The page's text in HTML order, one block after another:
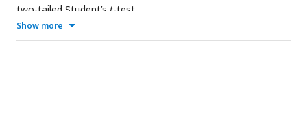
two-tailed Student’s t-test.
Show more